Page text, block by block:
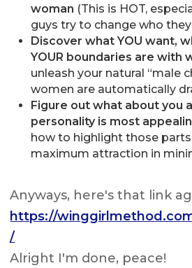
woman (This is HOT,
guys try to change who
Discover what YOU want,
YOUR boundaries are with
unleash your natural “male
women are automatically
Figure out what about you
personality is most
how to highlight those
maximum attraction in
Anyways, here's that link
https://
/
Alright I'm done, peace!